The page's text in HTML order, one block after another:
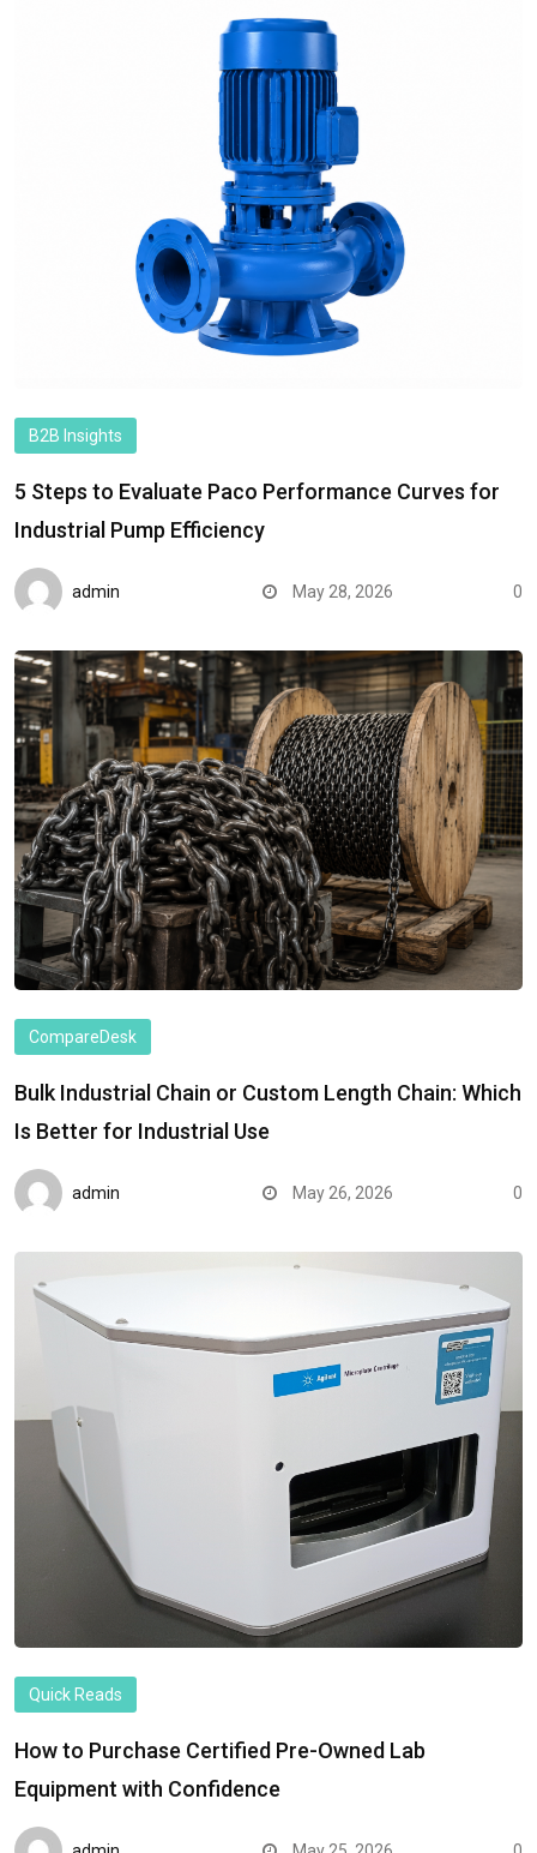
B2B Insights
5 Steps to Evaluate Paco Performance Curves for
Industrial Pump Efficiency
admin May 28, 2026 0
CompareDesk
Bulk Industrial Chain or Custom Length Chain: Which
Is Better for Industrial Use
admin May 26, 2026 0
Quick Reads
How to Purchase Certified Pre-Owned Lab
Equipment with Confidence